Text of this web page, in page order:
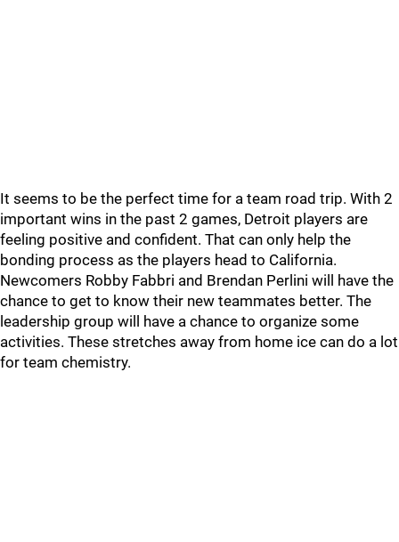
It seems to be the perfect time for a team road trip. With 2
important wins in the past 2 games, Detroit players are
feeling positive and confident. That can only help the
bonding process as the players head to California.
Newcomers Robby Fabbri and Brendan Perlini will have the
chance to get to know their new teammates better. The
leadership group will have a chance to organize some
activities. These stretches away from home ice can do a lot
for team chemistry.